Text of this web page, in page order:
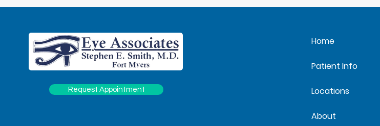
Request Appointment
Home
Patient Info
Locations
About